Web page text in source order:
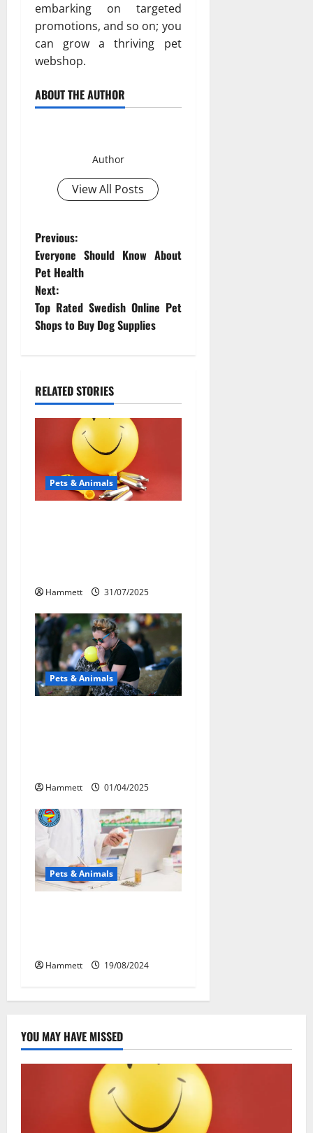
embarking on targeted
promotions, and so on; you
can grow a thriving pet
webshop.
ABOUT THE AUTHOR
Author
View All Posts
P
o
s
t
a
v
g
a
o
n
Previous:
Everyone Should Know About
Pet Health
Next:
Top Rated Swedish Online Pet
Shops to Buy Dog Supplies
RELATED STORIES
Pets & Animals
Hammett 31/07/2025
Pets & Animals
Hammett 01/04/2025
Pets & Animals
Hammett 19/08/2024
YOU MAY HAVE MISSED